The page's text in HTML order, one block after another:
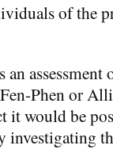
of the
assessment
Phen or
it would be
investigating